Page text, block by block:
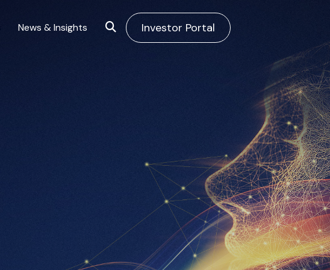
News & Insights Investor Portal